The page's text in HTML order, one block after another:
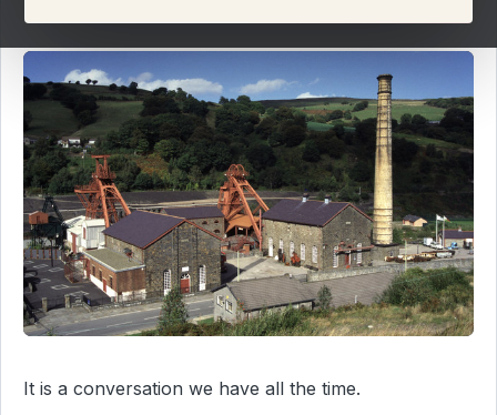
It is a conversation we have all the time.